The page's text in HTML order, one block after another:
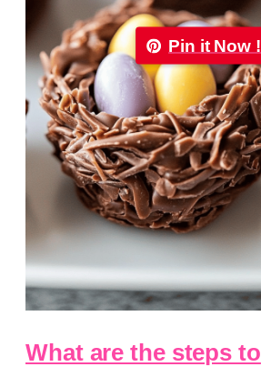
Pin it Now !
What are the steps to